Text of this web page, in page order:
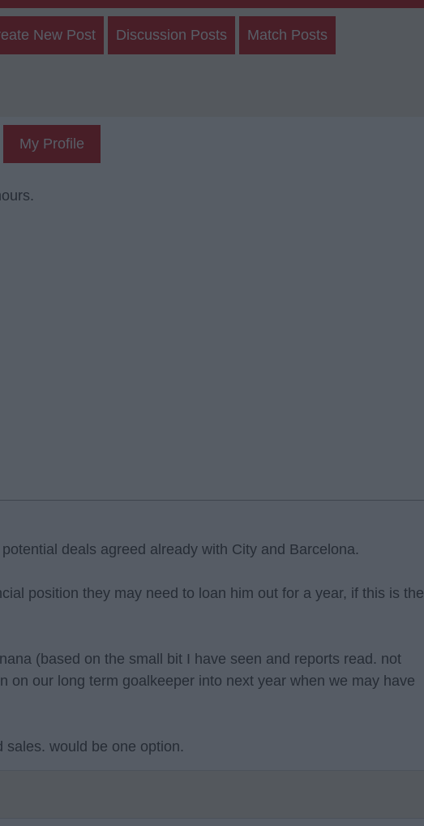
New Post Discussion Posts Match Posts
My Profile
deals agreed already with City and Barcelona.
position they may need to loan him out for a year, if this is the
(based on the small bit I have seen and reports read. not
our long term goalkeeper into next year when we may have
would be one option.